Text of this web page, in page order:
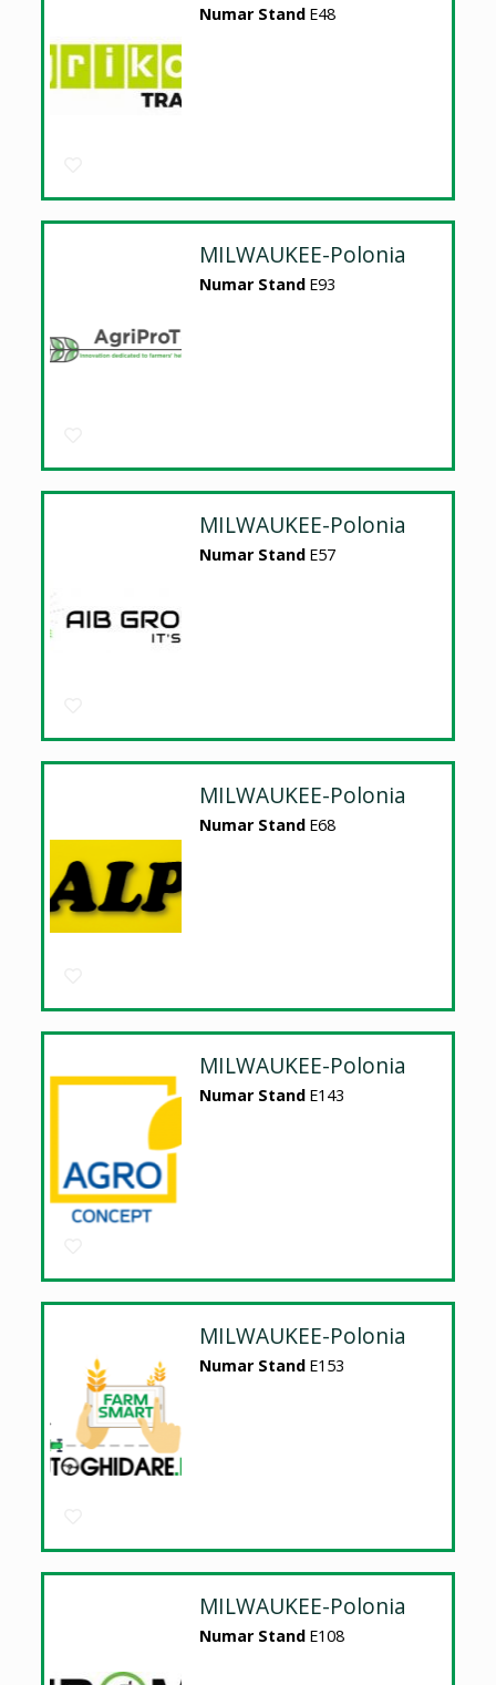
Numar Stand E48
MILWAUKEE-Polonia
Numar Stand E93
MILWAUKEE-Polonia
Numar Stand E57
MILWAUKEE-Polonia
Numar Stand E68
MILWAUKEE-Polonia
Numar Stand E143
MILWAUKEE-Polonia
Numar Stand E153
MILWAUKEE-Polonia
Numar Stand E108